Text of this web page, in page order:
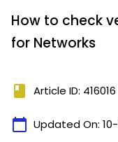
How to check
for Networks
book Article ID: 416016
calendar_today Updated On: